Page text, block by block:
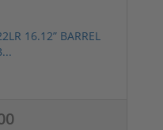
16.12” BARREL